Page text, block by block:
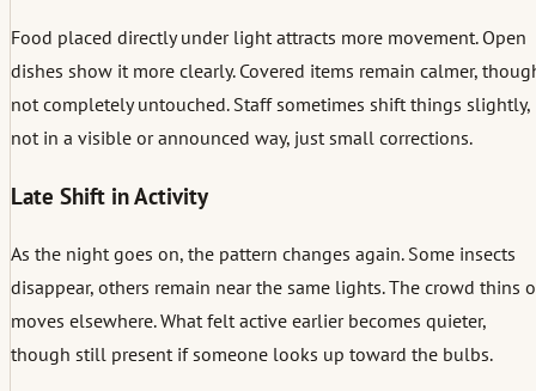
Food placed directly under light attracts more movement. Open
dishes show it more clearly. Covered items remain calmer,
not completely untouched. Staff sometimes shift things slightly,
not in a visible or announced way, just small corrections.
Late Shift in Activity
As the night goes on, the pattern changes again. Some insects
disappear, others remain near the same lights. The crowd thins
moves elsewhere. What felt active earlier becomes quieter,
though still present if someone looks up toward the bulbs.